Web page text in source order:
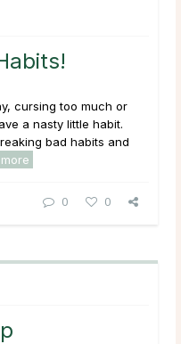
cursing too much or
a nasty little habit.
bad habits and
0 0